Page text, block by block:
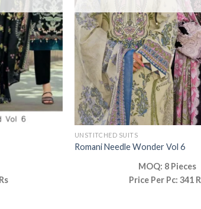
UNSTITCHED SUITS
Romani Needle Wonder Vol 6
MOQ: 8 Pieces
Price Per Pc: 341